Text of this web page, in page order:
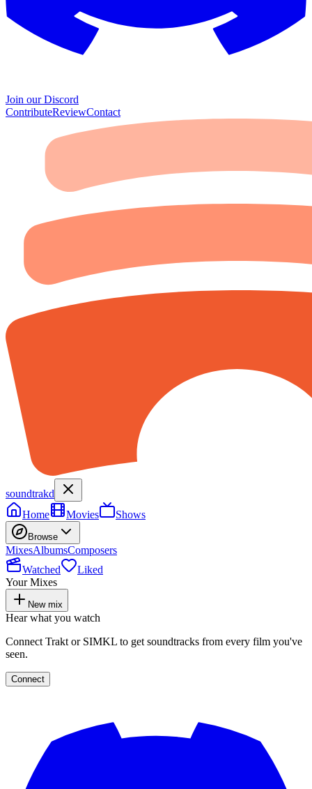
Join our Discord
ContributeReviewContact
soundtrakd
Home
Movies Shows
Browse
MixesAlbumsComposers
Watched
Liked
Your Mixes
New mix
Hear what you watch
Connect Trakt or SIMKL to get soundtracks from every film you've
seen.
Connect